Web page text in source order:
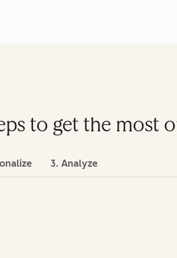
to get the most
3. Analyze